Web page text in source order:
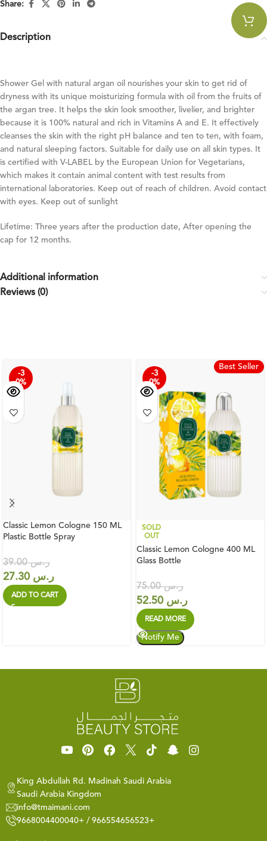
Share:
Description
Shower Gel with natural argan oil nourishes your skin to get rid of
dryness with its unique moisturizing formula with oil from the fruits of
the argan tree. It helps the skin look smoother, livelier, and brighter
because it is 100% natural and rich in Vitamins A and E. It effectively
cleanses the skin with the right pH balance and ten to ten, with foam,
and natural sleeping factors. Suitable for daily use on all skin types. It
is certified with V-LABEL by the European Union for Vegetarians,
which makes it contain animal content with test results from
international laboratories. Keep out of reach of children. Avoid contact
with eyes. Keep out of sunlight
Lifetime: Three years after the production date, After opening the
cap for 12 months.
Additional information
Reviews (0)
-3
0%
Classic Lemon Cologne 150 ML
Plastic Bottle Spray
ر.س39.00
ر.س
ADD TO CART
Best Seller
-3
0%
SOLD
OUT
Classic Lemon Cologne 400 ML
Glass Bottle
ر.س75.00
ر.س
READ MORE
King Abdullah Rd. Madinah Saudi Arabia
Saudi Arabia Kingdom
info@tmaimani.com
9668004400040+ / 966554656523+